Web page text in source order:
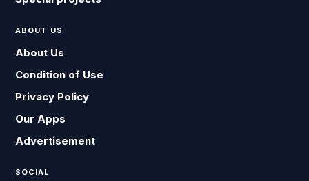
ABOUT US
About Us
Condition of Use
Privacy Policy
Our Apps
Advertisement
SOCIAL